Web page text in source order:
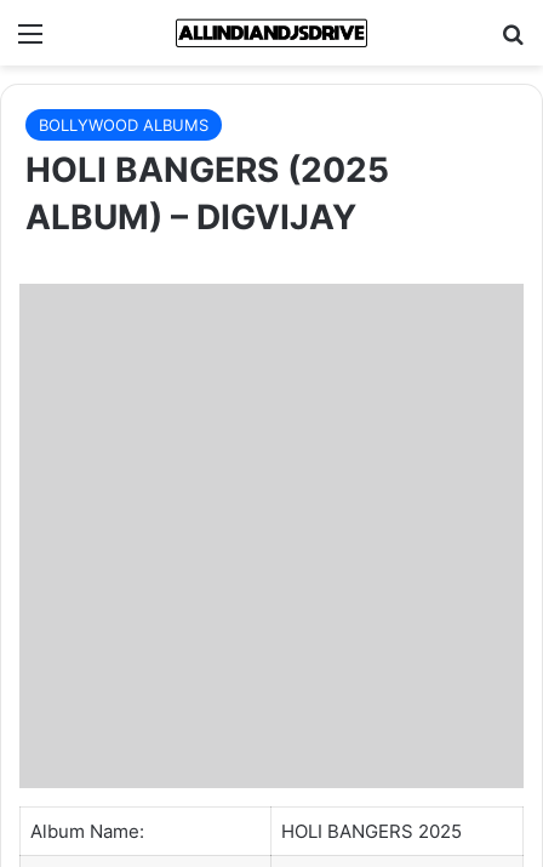
Menu
BOLLYWOOD ALBUMS
HOLI BANGERS (2025
ALBUM) – DIGVIJAY
Album Name: HOLI BANGERS 2025